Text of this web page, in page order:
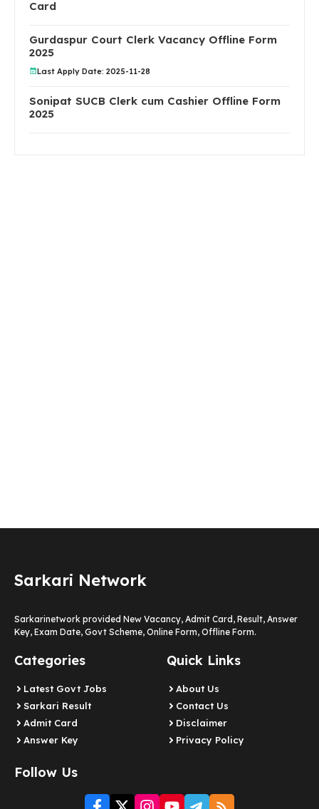
Card
Gurdaspur Court Clerk Vacancy Offline Form
2025
Last Apply Date: 2025-11-28
Sonipat SUCB Clerk cum Cashier Offline Form
2025
Sarkari Network
Sarkarinetwork provided New Vacancy, Admit Card, Result, Answer
Key, Exam Date, Govt Scheme, Online Form, Offline Form.
Categories
Latest Govt Jobs
Sarkari Result
Admit Card
Answer Key
Quick Links
About Us
Contact Us
Disclaimer
Privacy Policy
Follow Us